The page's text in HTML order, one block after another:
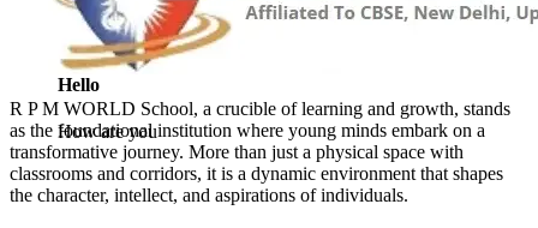
Hello
How are you
R P M WORLD School, a crucible of learning and growth, stands
as the foundational institution where young minds embark on a
transformative journey. More than just a physical space with
classrooms and corridors, it is a dynamic environment that shapes
the character, intellect, and aspirations of individuals.